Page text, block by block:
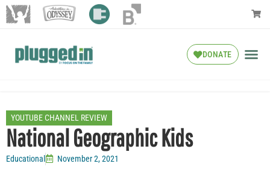
DONATE
YOUTUBE CHANNEL REVIEW
National Geographic Kids
Educational November 2, 2021